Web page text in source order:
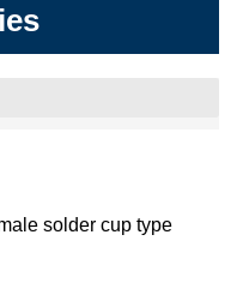
solder cup type